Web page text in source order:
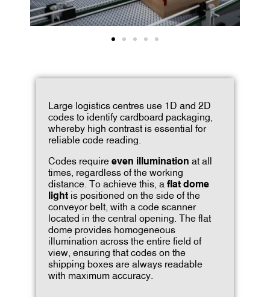
Large logistics centres use 1D and 2D
codes to identify cardboard packaging,
whereby high contrast is essential for
reliable code reading.
Codes require even illumination at all
times, regardless of the working
distance. To achieve this, a flat dome
light is positioned on the side of the
conveyor belt, with a code scanner
located in the central opening. The flat
dome provides homogeneous
illumination across the entire field of
view, ensuring that codes on the
shipping boxes are always readable
with maximum accuracy.